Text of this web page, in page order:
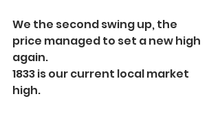
We the second swing up, the
price managed to set a new high
again.
1833 is our current local market
high.